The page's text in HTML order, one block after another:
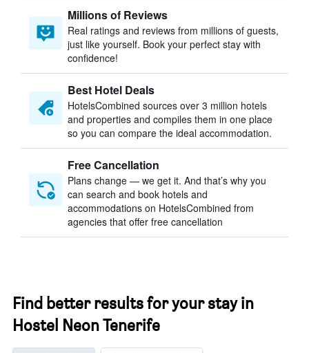
Millions of Reviews
Real ratings and reviews from millions of guests,
just like yourself. Book your perfect stay with
confidence!
Best Hotel Deals
HotelsCombined sources over 3 million hotels
and properties and compiles them in one place
so you can compare the ideal accommodation.
Free Cancellation
Plans change — we get it. And that’s why you
can search and book hotels and
accommodations on HotelsCombined from
agencies that offer free cancellation
Find better results for your stay in
Hostel Neon Tenerife